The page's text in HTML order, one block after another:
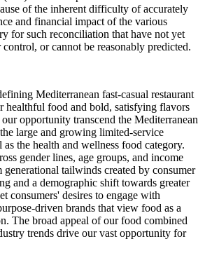
of the inherent difficulty of accurately
and financial impact of the various
for such reconciliation that have not yet
or cannot be reasonably predicted.
Mediterranean fast-casual restaurant
healthful food and bold, satisfying flavors
opportunity transcend the Mediterranean
large and growing limited-service
as the health and wellness food category.
gender lines, age groups, and income
generational tailwinds created by consumer
and a demographic shift towards greater
consumers' desires to engage with
driven brands that view food as a
The broad appeal of our food combined
trends drive our vast opportunity for